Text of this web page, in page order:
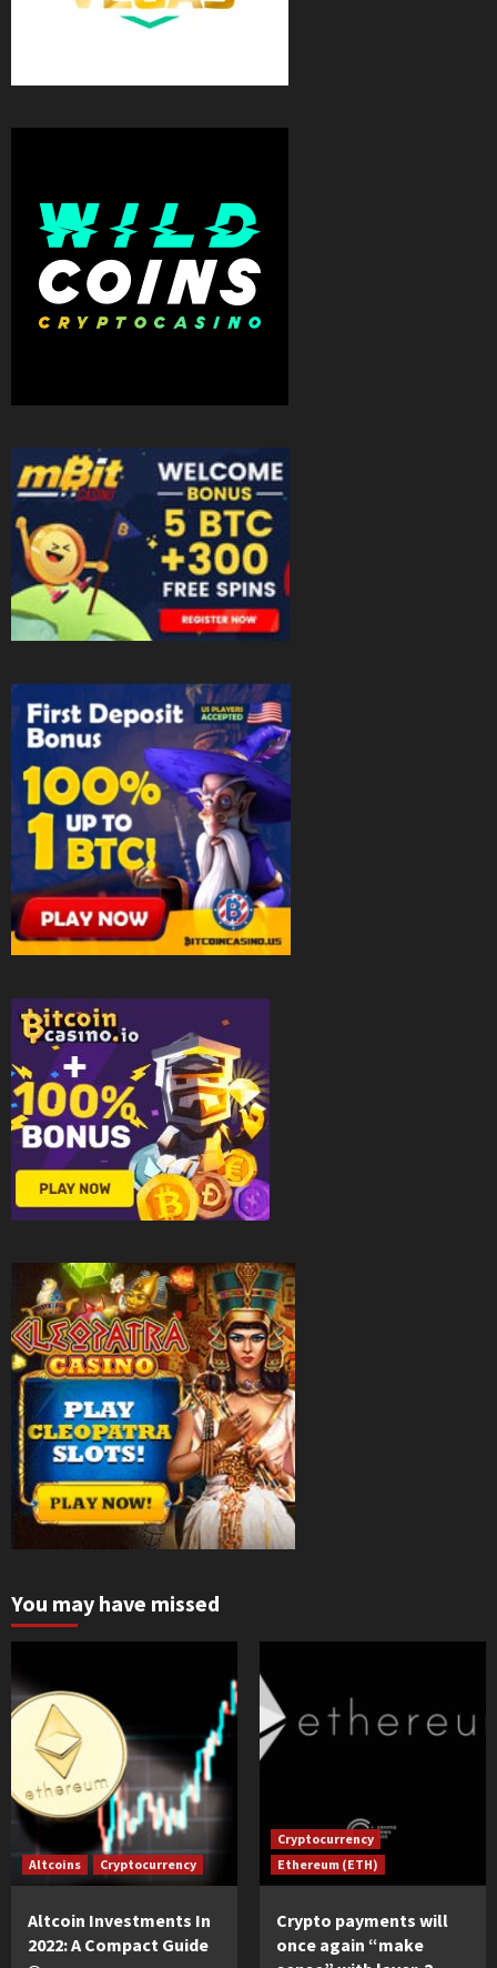
You may have missed
Altcoins Cryptocurrency
Altcoin Investments In
2022: A Compact Guide
Cryptocurrency
Ethereum (ETH)
Crypto payments will
once again “make